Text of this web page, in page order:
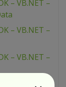
– VB.NET –
– VB.NET –
– VB.NET –
– VB.NET –